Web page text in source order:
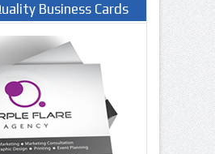
Business Cards